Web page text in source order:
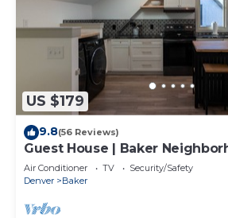
US $179
9.8(56 Reviews)
Guest House | Baker
Restaurants
Air Conditioner TV
Security/Safety
Denver
Baker